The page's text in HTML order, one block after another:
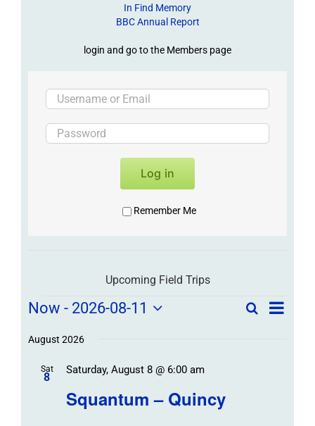
In Find Memory
BBC Annual Report
login and go to the Members page
Log in
Remember Me
Upcoming Field Trips
Field
Trips
Events
Field
SearchField
List
Now - 2026-08-11
date.
August 2026
Sat
8
Squantum – Quincy
Saturday, August 8 @ 6:00 am